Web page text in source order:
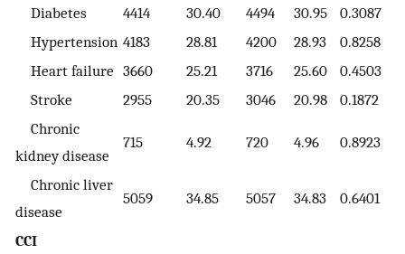
Diabetes
4414 30.40 4494 30.95
0.3087
Hypertension 4183 28.81 4200 28.93
0.8258
Heart failure 3660 25.21 3716 25.60
0.4503
Stroke
2955 20.35 3046 20.98
0.1872
Chronic
kidney disease
715 4.92 720 4.96 0.8923
Chronic liver
disease
5059 34.85 5057 34.83 0.6401
CCI